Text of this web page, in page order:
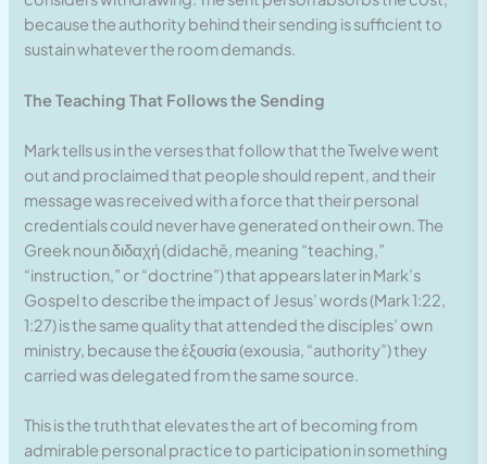
because the authority behind their sending is sufficient to
sustain whatever the room demands.
The Teaching That Follows the Sending
Mark tells us in the verses that follow that the Twelve went
out and proclaimed that people should repent, and their
message was received with a force that their personal
credentials could never have generated on their own. The
Greek noun διδαχή (didachē, meaning “teaching,”
“instruction,” or “doctrine”) that appears later in Mark’s
Gospel to describe the impact of Jesus’ words (Mark 1:22,
1:27) is the same quality that attended the disciples’ own
ministry, because the ἐξουσία (exousia, “authority”) they
carried was delegated from the same source.
This is the truth that elevates the art of becoming from
admirable personal practice to participation in something